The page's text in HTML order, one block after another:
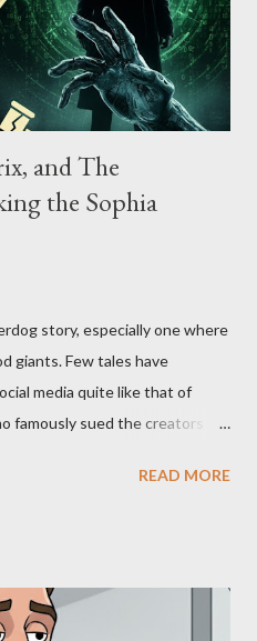
and The
the Sophia
story, especially one where
giants. Few tales have
media quite like that of
famously sued the creators of
tapestry woven with
the Blockbusters Sophia
READ MORE